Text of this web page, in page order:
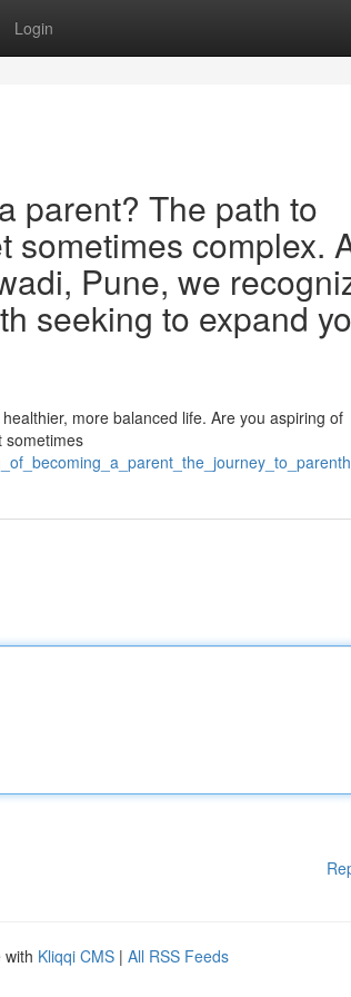
Login
parent? The path to
sometimes complex.
Pune, we
seeking to expand
more balanced life. Are you aspiring of
sometimes
with Kliqqi CMS | All RSS Feeds